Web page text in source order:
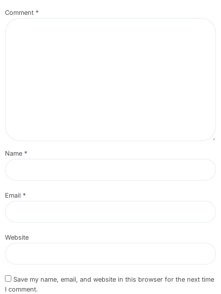
Comment *
Name *
Email *
Website
Save my name, email, and website in this browser for the next time
I comment.